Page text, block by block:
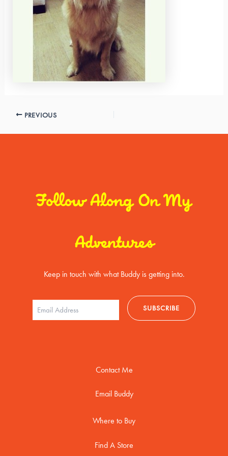
PREVIOUS
Follow Along On My
Adventures
Keep in touch with what Buddy is getting into.
Contact Me
Email Buddy
Where to Buy
Find A Store